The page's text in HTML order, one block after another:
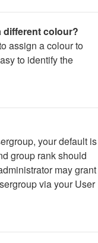
different colour?
assign a colour to
to identify the
your default is
group rank should
may grant
via your User